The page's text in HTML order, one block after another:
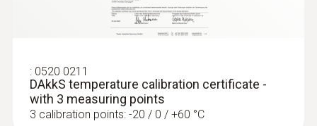
: 0520 0211
DAkkS temperature calibration certificate -
with 3 measuring points
3 calibration points: -20 / 0 / +60 °C